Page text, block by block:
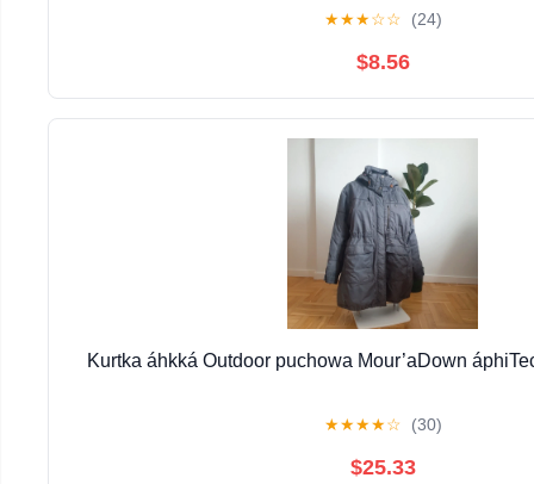
★★★☆☆ (24)
$8.56
Kurtka áhkká Outdoor puchowa Mour’aDown
★★★★☆ (30)
$25.33